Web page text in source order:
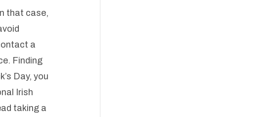
that case,
a
Finding
Day, you
Irish
taking a